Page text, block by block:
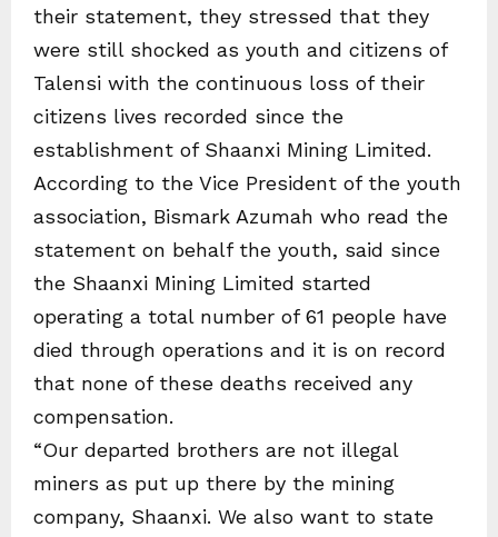
their statement, they stressed that they
were still shocked as youth and citizens of
Talensi with the continuous loss of their
citizens lives recorded since the
establishment of Shaanxi Mining Limited.
According to the Vice President of the youth
association, Bismark Azumah who read the
statement on behalf the youth, said since
the Shaanxi Mining Limited started
operating a total number of 61 people have
died through operations and it is on record
that none of these deaths received any
compensation.
“Our departed brothers are not illegal
miners as put up there by the mining
company, Shaanxi. We also want to state